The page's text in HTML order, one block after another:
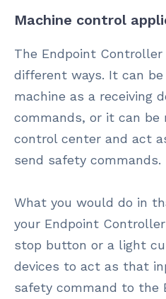
Machine control
The Endpoint
different ways. It can
machine as a receiving
commands, or it can be
control center and act
send safety commands.
What you would do in
your Endpoint
stop button or a light
devices to act as that
safety command to the